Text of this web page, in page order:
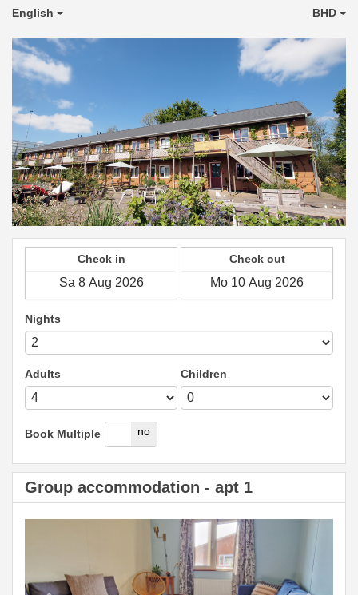
English BHD
Check in Check out
Nights
Adults Children
Book Multiple
yes no
Group accommodation - apt 1